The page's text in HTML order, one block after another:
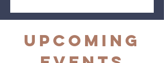
Upcoming